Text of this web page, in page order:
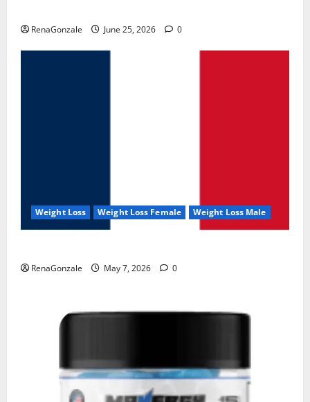
RenaGonzale June 25, 2026 0
Weight Loss Weight Loss Female Weight Loss Male
RenaGonzale May 7, 2026 0